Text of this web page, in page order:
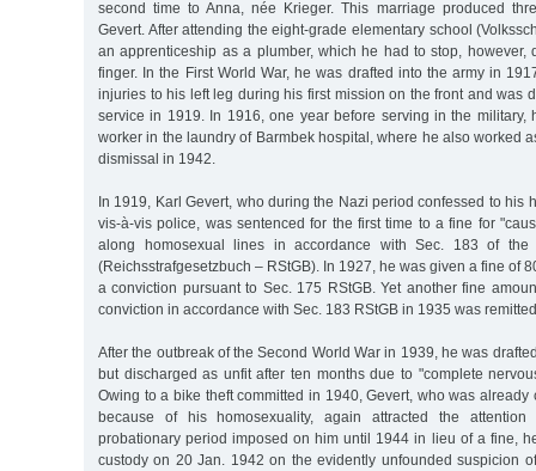
second time to Anna, née Krieger. This marriage produced
Gevert. After attending the eight-grade elementary school
an apprenticeship as a plumber, which he had to stop, however,
finger. In the First World War, he was drafted into the army in
injuries to his left leg during his first mission on the front and was
service in 1919. In 1916, one year before serving in the military,
worker in the laundry of Barmbek hospital, where he also worked
dismissal in 1942.
In 1919, Karl Gevert, who during the Nazi period confessed to his
vis-à-vis police, was sentenced for the first time to a fine for
along homosexual lines in accordance with Sec. 183 of the
(Reichsstrafgesetzbuch – RStGB). In 1927, he was given a fine of
a conviction pursuant to Sec. 175 RStGB. Yet another fine
conviction in accordance with Sec. 183 RStGB in 1935 was
After the outbreak of the Second World War in 1939, he was
but discharged as unfit after ten months due to "complete
Owing to a bike theft committed in 1940, Gevert, who was already
because of his homosexuality, again attracted the
probationary period imposed on him until 1944 in lieu of a fine,
custody on 20 Jan. 1942 on the evidently unfounded suspicion